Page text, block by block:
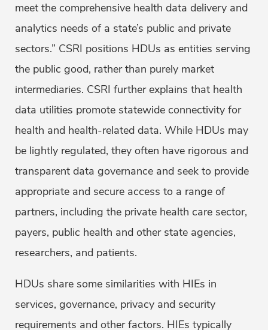
meet the comprehensive health data delivery and
analytics needs of a state’s public and private
sectors.” CSRI positions HDUs as entities serving
the public good, rather than purely market
intermediaries. CSRI further explains that health
data utilities promote statewide connectivity for
health and health-related data. While HDUs may
be lightly regulated, they often have rigorous and
transparent data governance and seek to provide
appropriate and secure access to a range of
partners, including the private health care sector,
payers, public health and other state agencies,
researchers, and patients.
HDUs share some similarities with HIEs in
services, governance, privacy and security
requirements and other factors. HIEs typically